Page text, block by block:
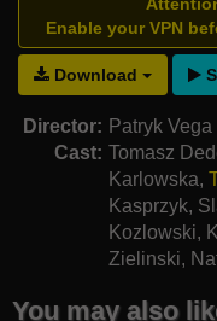
Enable your VPN
Download
Director: Patryk Vega
Cast: Tomasz
Karlowska,
Kasprzyk,
Kozlowski,
Zielinski,
You may also